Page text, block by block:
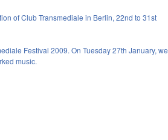
of Club Transmediale in Berlin, 22nd to 31st
Festival 2009. On Tuesday 27th January, we
music.